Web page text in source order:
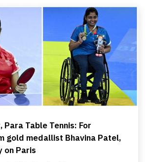
Para Table Tennis: For
gold medallist Bhavina Patel,
on Paris